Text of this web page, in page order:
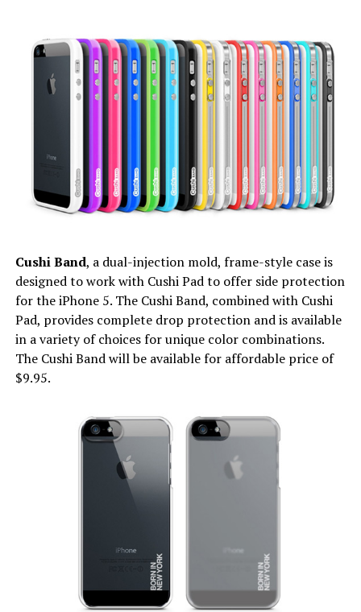
Cushi Band, a dual-injection mold, frame-style case is
designed to work with Cushi Pad to offer side protection
for the iPhone 5. The Cushi Band, combined with Cushi
Pad, provides complete drop protection and is available
in a variety of choices for unique color combinations.
The Cushi Band will be available for affordable price of
$9.95.